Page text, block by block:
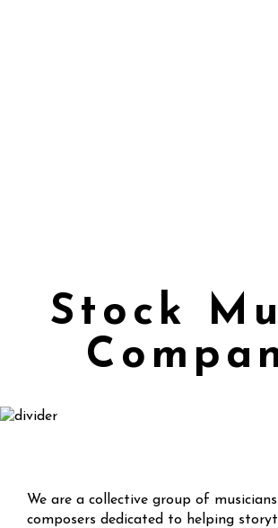
Stock
We are a collective group of
composers dedicated to helping